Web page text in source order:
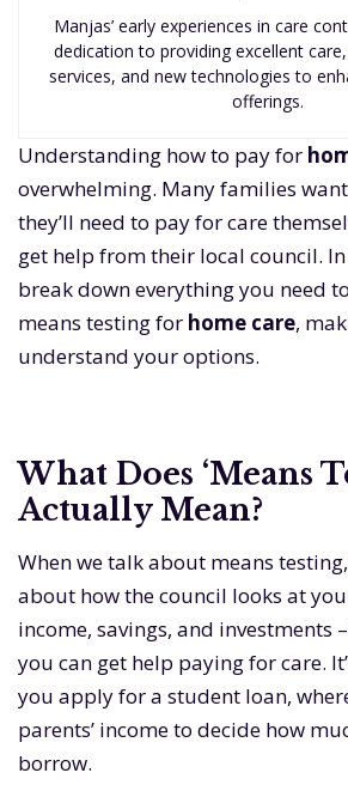
Understanding how to pay for
overwhelming. Many families
they’ll need to pay for care
get help from their local council. In
break down everything you need
means testing for home care,
understand your options.
What Does ‘Means
Actually Mean?
When we talk about means
about how the council looks at
income, savings, and investments
you can get help paying for care.
you apply for a student loan,
parents’ income to decide how
borrow.
Manjas’ early experiences in care
dedication to providing excellent
services, and new technologies to
offerings.